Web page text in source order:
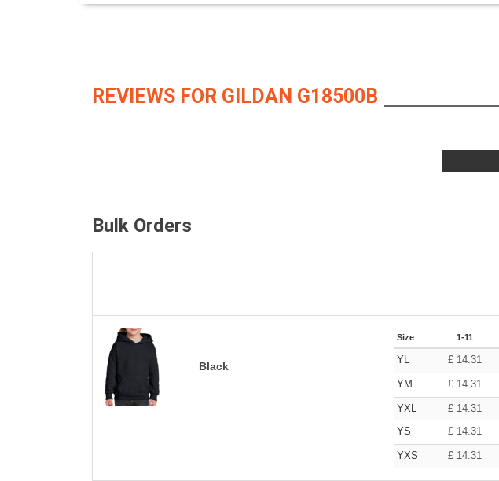
REVIEWS FOR GILDAN G18500B
Bulk Orders
Black
Size 1-11
YL £ 14.31
YM £ 14.31
YXL £ 14.31
YS
£ 14.31
YXS £ 14.31